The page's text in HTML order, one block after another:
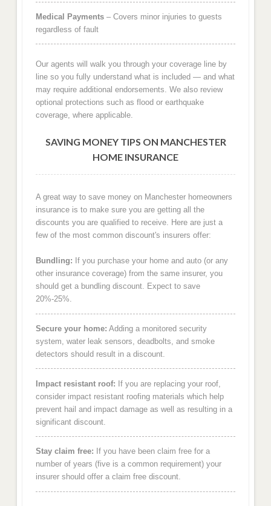
Medical Payments– Covers minor injuries to guests
regardless of fault
Our agents will walk you through your coverage line by
line so you fully understand what is included — and what
may require additional endorsements. We also review
optional protections such as flood or earthquake
coverage, where applicable.
SAVING MONEY TIPS ON MANCHESTER
HOME INSURANCE
A great way to save money on Manchester homeowners
insurance is to make sure you are getting all the
discounts you are qualified to receive. Here are just a
few of the most common discount's insurers offer:
Bundling: If you purchase your home and auto (or any
other insurance coverage) from the same insurer, you
should get a bundling discount. Expect to save
20%-25%.
Secure your home: Adding a monitored security
system, water leak sensors, deadbolts, and smoke
detectors should result in a discount.
Impact resistant roof: If you are replacing your roof,
consider impact resistant roofing materials which help
prevent hail and impact damage as well as resulting in a
significant discount.
Stay claim free: If you have been claim free for a
number of years (five is a common requirement) your
insurer should offer a claim free discount.